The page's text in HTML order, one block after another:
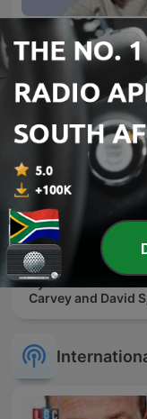
Friday Night
BBC Radio 4
Fly on the Wall with
Carvey and David